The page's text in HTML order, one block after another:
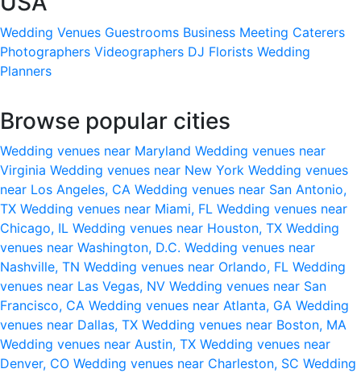
Wedding Venues Guestrooms Business Meeting Caterers
Photographers Videographers DJ Florists Wedding
Planners
Browse popular cities
Wedding venues near Maryland Wedding venues near
Virginia Wedding venues near New York Wedding venues
near Los Angeles, CA Wedding venues near San Antonio,
TX Wedding venues near Miami, FL Wedding venues near
Chicago, IL Wedding venues near Houston, TX Wedding
venues near Washington, D.C. Wedding venues near
Nashville, TN Wedding venues near Orlando, FL Wedding
venues near Las Vegas, NV Wedding venues near San
Francisco, CA Wedding venues near Atlanta, GA Wedding
venues near Dallas, TX Wedding venues near Boston, MA
Wedding venues near Austin, TX Wedding venues near
Denver, CO Wedding venues near Charleston, SC Wedding